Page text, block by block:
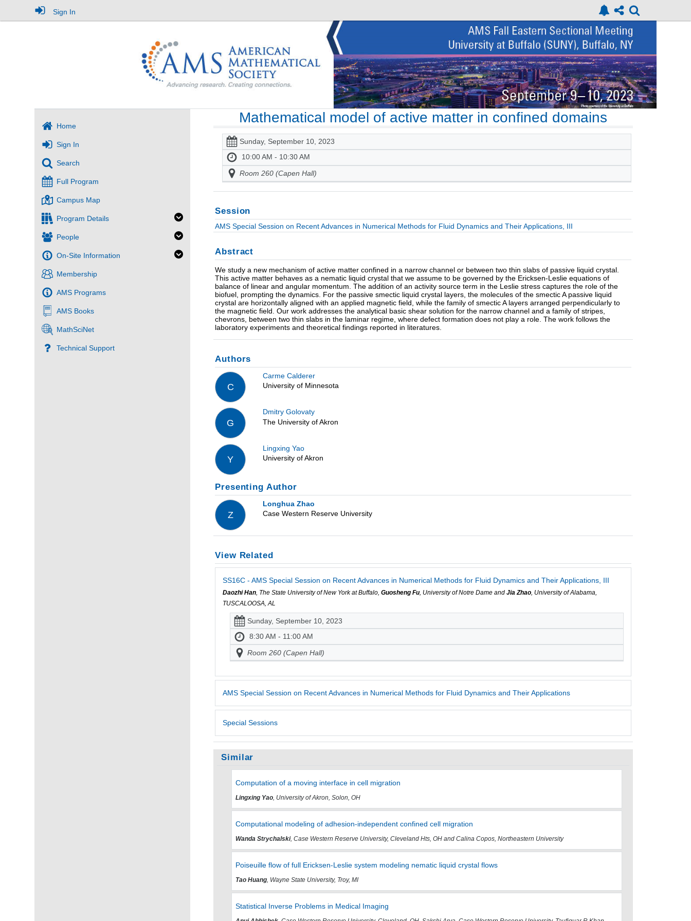
Sign In
Home
Sign In
Search
Full Program
Campus Map
Program Details
People
On-Site Information
Membership
AMS Programs
AMS Books
MathSciNet
Technical Support
Mathematical model of active matter in confined domains
Sunday, September 10, 2023
10:00 AM - 10:30 AM
Room 260 (Capen Hall)
Session
AMS Special Session on Recent Advances in Numerical Methods for Fluid Dynamics and Their Applications, III
Abstract
We study a new mechanism of active matter confined in a narrow channel or between two thin slabs of passive liquid crystal.
This active matter behaves as a nematic liquid crystal that we assume to be governed by the Ericksen-Leslie equations of
balance of linear and angular momentum. The addition of an activity source term in the Leslie stress captures the role of the
biofuel, prompting the dynamics. For the passive smectic liquid crystal layers, the molecules of the smectic A passive liquid
crystal are horizontally aligned with an applied magnetic field, while the family of smectic A layers arranged perpendicularly to
the magnetic field. Our work addresses the analytical basic shear solution for the narrow channel and a family of stripes,
chevrons, between two thin slabs in the laminar regime, where defect formation does not play a role. The work follows the
laboratory experiments and theoretical findings reported in literatures.
Authors
C
Carme Calderer
University of Minnesota
G
Dmitry Golovaty
The University of Akron
Y
Lingxing Yao
University of Akron
Presenting Author
Z
Longhua Zhao
Case Western Reserve University
View Related
SS16C - AMS Special Session on Recent Advances in Numerical Methods for Fluid Dynamics and Their Applications, III
Daozhi Han, The State University of New York at Buffalo,Guosheng Fu, University of Notre Dame andJia Zhao, University of Alabama,
TUSCALOOSA, AL
Sunday, September 10, 2023
8:30 AM - 11:00 AM
Room 260 (Capen Hall)
AMS Special Session on Recent Advances in Numerical Methods for Fluid Dynamics and Their Applications
Special Sessions
Similar
Computation of a moving interface in cell migration
Lingxing Yao, University of Akron, Solon, OH
Computational modeling of adhesion-independent confined cell migration
Wanda Strychalski, Case Western Reserve University, Cleveland Hts, OH and Calina Copos, Northeastern University
Poiseuille flow of full Ericksen-Leslie system modeling nematic liquid crystal flows
Tao Huang, Wayne State University, Troy, MI
Statistical Inverse Problems in Medical Imaging